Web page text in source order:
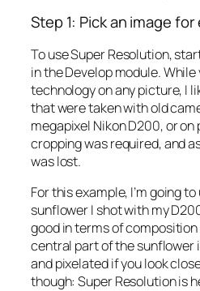
Step 1: Pick an image
To use Super Resolution,
in the Develop module.
technology on any picture, I
that were taken with old
megapixel Nikon D200, or
cropping was required, and
was lost.
For this example, I’m going
sunflower I shot with my
good in terms of
central part of the sunflower
and pixelated if you look
though: Super Resolution is